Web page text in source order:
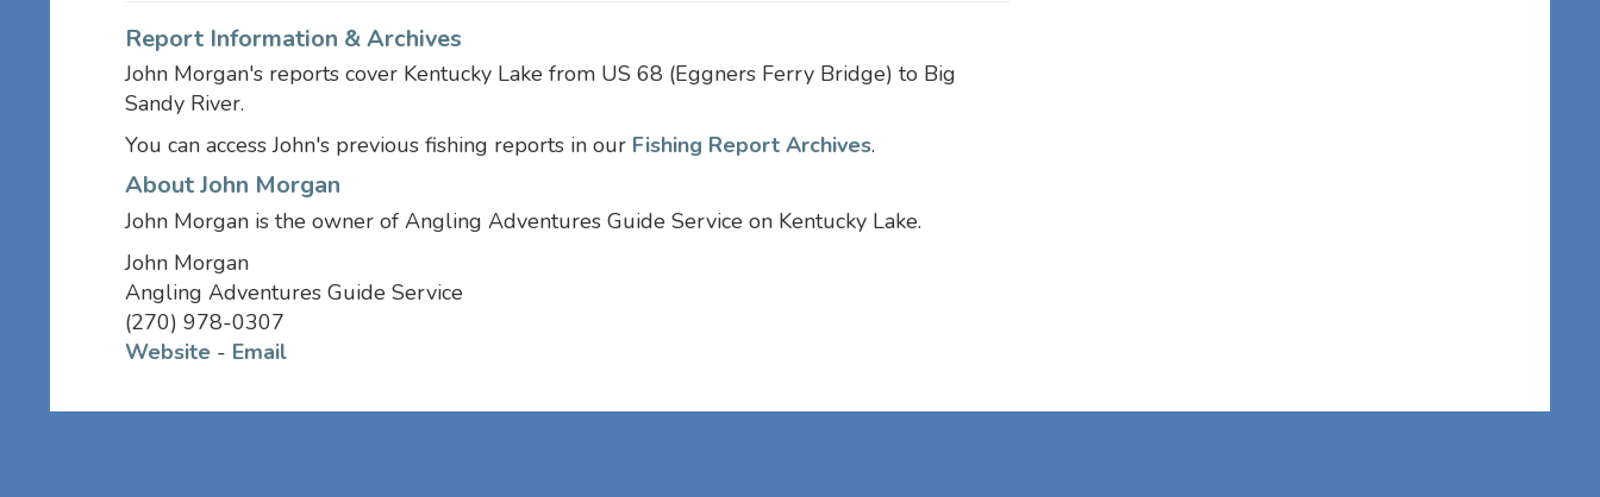
Report Information & Archives
John Morgan's reports cover Kentucky Lake from US 68 (Eggners Ferry Bridge) to Big
Sandy River.
You can access John's previous fishing reports in our Fishing Report Archives.
About John Morgan
John Morgan is the owner of Angling Adventures Guide Service on Kentucky Lake.
John Morgan
Angling Adventures Guide Service
(270) 978-0307
Website - Email